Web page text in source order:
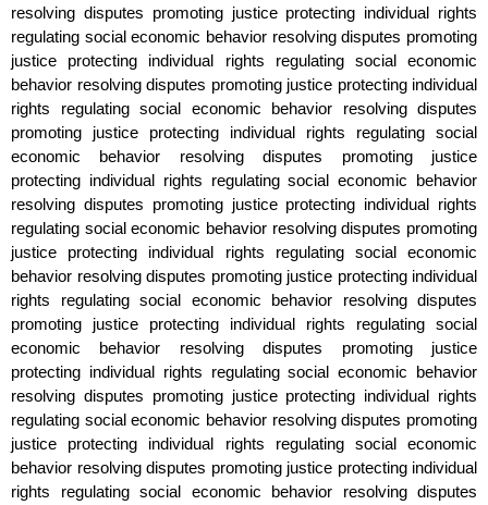
resolving disputes promoting justice protecting individual rights
regulating social economic behavior resolving disputes promoting
justice protecting individual rights regulating social economic
behavior resolving disputes promoting justice protecting individual
rights regulating social economic behavior resolving disputes
promoting justice protecting individual rights regulating social
economic behavior resolving disputes promoting justice
protecting individual rights regulating social economic behavior
resolving disputes promoting justice protecting individual rights
regulating social economic behavior resolving disputes promoting
justice protecting individual rights regulating social economic
behavior resolving disputes promoting justice protecting individual
rights regulating social economic behavior resolving disputes
promoting justice protecting individual rights regulating social
economic behavior resolving disputes promoting justice
protecting individual rights regulating social economic behavior
resolving disputes promoting justice protecting individual rights
regulating social economic behavior resolving disputes promoting
justice protecting individual rights regulating social economic
behavior resolving disputes promoting justice protecting individual
rights regulating social economic behavior resolving disputes